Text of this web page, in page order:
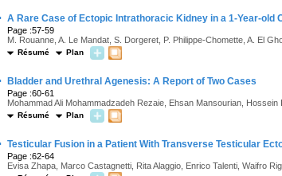
A Rare Case of Ectopic Intrathoracic Kidney in a 1-Year-old
Page :57-59
M. Rouanne, A. Le Mandat, S. Dorgeret, P. Philippe-Chomette, A. El
Résumé Plan
Bladder and Urethral Agenesis: A Report of Two Cases
Page :60-61
Mohammad Ali Mohammadzadeh Rezaie, Ehsan Mansourian,
Résumé Plan
Testicular Fusion in a Patient With Transverse Testicular
Page :62-64
Evisa Zhapa, Marco Castagnetti, Rita Alaggio, Enrico Talenti, Waifro